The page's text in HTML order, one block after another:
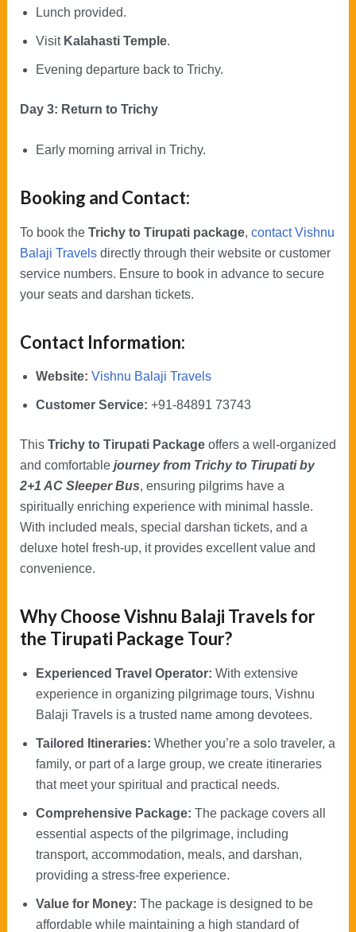
Lunch provided.
Visit Kalahasti Temple.
Evening departure back to Trichy.
Day 3: Return to Trichy
Early morning arrival in Trichy.
Booking and Contact:
To book the Trichy to Tirupati package, contact Vishnu
Balaji Travelsdirectly through their website or customer
service numbers. Ensure to book in advance to secure
your seats and darshan tickets.
Contact Information:
Website: Vishnu Balaji Travels
Customer Service: +91-84891 73743
This Trichy to Tirupati Packageoffers a well-organized
and comfortable journey from Trichy to Tirupati by
2+1 AC Sleeper Bus, ensuring pilgrims have a
spiritually enriching experience with minimal hassle.
With included meals, special darshan tickets, and a
deluxe hotel fresh-up, it provides excellent value and
convenience.
Why Choose Vishnu Balaji Travels for
the Tirupati Package Tour?
Experienced Travel Operator: With extensive
experience in organizing pilgrimage tours, Vishnu
Balaji Travels is a trusted name among devotees.
Tailored Itineraries: Whether you’re a solo traveler, a
family, or part of a large group, we create itineraries
that meet your spiritual and practical needs.
Comprehensive Package: The package covers all
essential aspects of the pilgrimage, including
transport, accommodation, meals, and darshan,
providing a stress-free experience.
Value for Money: The package is designed to be
affordable while maintaining a high standard of